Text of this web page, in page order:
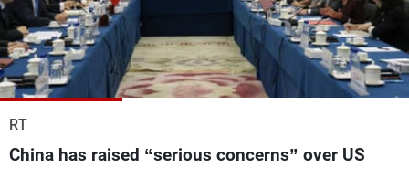
RT
China has raised “serious concerns” over US
The Programs
Schedule
Watch
Frequencies